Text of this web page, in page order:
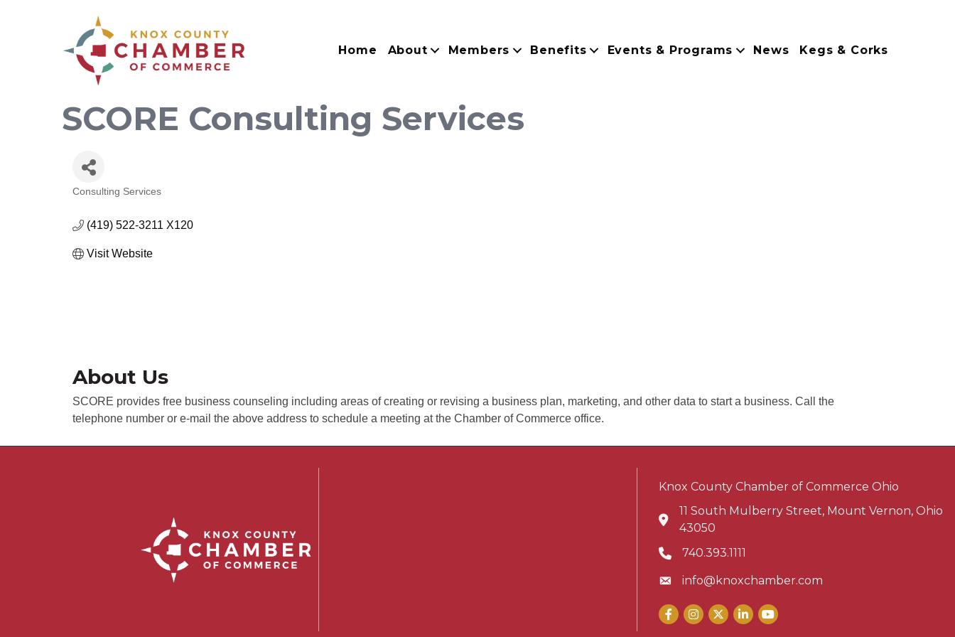
Home About Members Benefits Events & Programs News Kegs & Corks
SCORE Consulting Services
Categories
Consulting Services
(419) 522-3211 X120
Visit Website
About Us
SCORE provides free business counseling including areas of creating or revising a business plan, marketing, and other data to start a business. Call the
telephone number or e-mail the above address to schedule a meeting at the Chamber of Commerce office.
Knox County Chamber of Commerce Ohio
Address & Map
11 South Mulberry Street, Mount Vernon, Ohio
43050
Phone icon
740.393.1111
Envelope icon
info@knoxchamber.com
Facebook
Instagram
X LinkedInYouTube